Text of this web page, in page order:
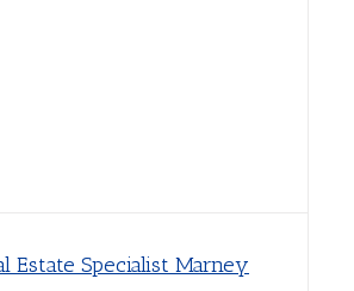
Estate Specialist Marney